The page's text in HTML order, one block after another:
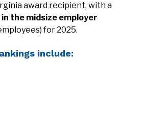
award recipient, with a
in the midsize employer
for 2025.
include: